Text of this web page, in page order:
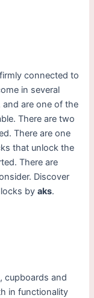
connected to
in several
are one of the
There are two
There are one
that unlock the
There are
Discover
byaks.
cupboards and
in functionality